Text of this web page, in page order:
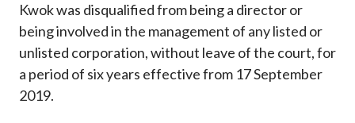
Kwok was disqualified from being a director or
being involved in the management of any listed or
unlisted corporation, without leave of the court, for
a period of six years effective from 17 September
2019.